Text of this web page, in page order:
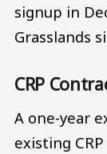
signup in
Grasslands
CRP
A one-year
existing